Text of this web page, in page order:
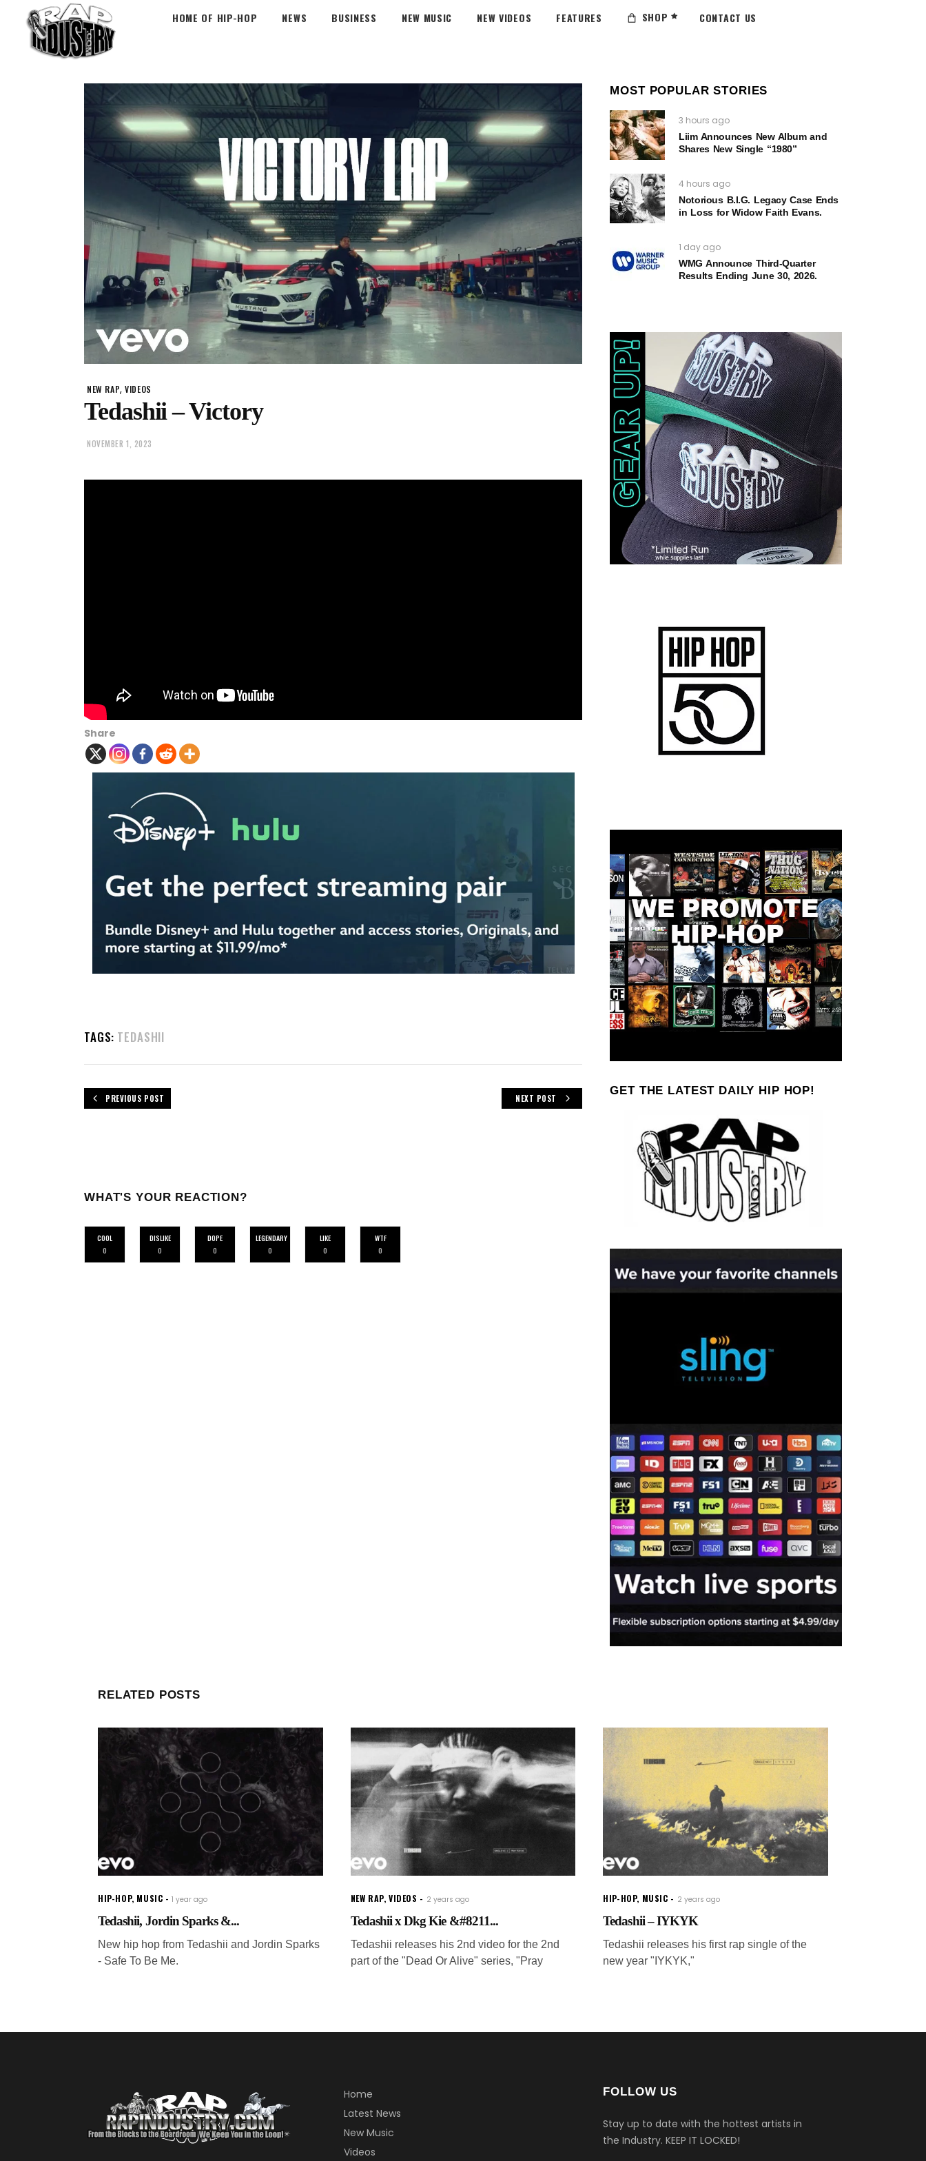
HOME OF HIP-HOP NEWS BUSINESS NEW MUSIC NEW VIDEOS FEATURES SHOP CONTACT US
NEW RAP,VIDEOS
Tedashii – Victory
NOVEMBER 1, 2023
Share
TAGS: TEDASHII
PREVIOUS POST NEXT POST
WHAT'S YOUR REACTION?
COOL
0
DISLIKE
0
DOPE
0
LEGENDARY
0
LIKE
0
WTF
0
MOST POPULAR STORIES
3 hours ago
Liim Announces New Album and
Shares New Single “1980”
4 hours ago
Notorious B.I.G. Legacy Case Ends
in Loss for Widow Faith Evans.
1 day ago
WMG Announce Third-Quarter
Results Ending June 30, 2026.
GET THE LATEST DAILY HIP HOP!
RELATED POSTS
HIP-HOP, MUSIC 1 year ago
Tedashii, Jordin Sparks &...
New hip hop from Tedashii and Jordin Sparks
- Safe To Be Me.
NEW RAP,VIDEOS 2 years ago
Tedashii x Dkg Kie &#8211...
Tedashii releases his 2nd video for the 2nd
part of the "Dead Or Alive" series, "Pray
HIP-HOP, MUSIC 2 years ago
Tedashii – IYKYK
Tedashii releases his first rap single of the
new year "IYKYK,"
Home
Latest News
New Music
Videos
FOLLOW US
Stay up to date with the hottest artists in
the Industry. KEEP IT LOCKED!